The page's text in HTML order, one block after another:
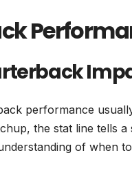
performance
the stat line tells
of when